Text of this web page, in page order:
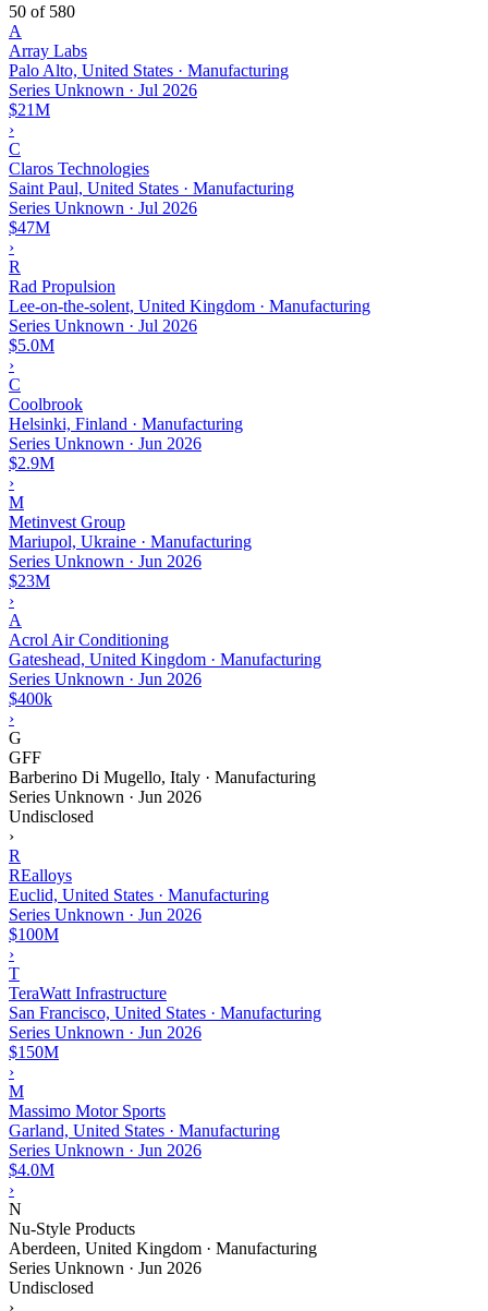
50 of 580
A
Array Labs
Palo Alto, United States · Manufacturing
Series Unknown · Jul 2026
$21M
›
C
Claros Technologies
Saint Paul, United States · Manufacturing
Series Unknown · Jul 2026
$47M
›
R
Rad Propulsion
Lee-on-the-solent, United Kingdom · Manufacturing
Series Unknown · Jul 2026
$5.0M
›
C
Coolbrook
Helsinki, Finland · Manufacturing
Series Unknown · Jun 2026
$2.9M
›
M
Metinvest Group
Mariupol, Ukraine · Manufacturing
Series Unknown · Jun 2026
$23M
›
A
Acrol Air Conditioning
Gateshead, United Kingdom · Manufacturing
Series Unknown · Jun 2026
$400k
›
G
GFF
Barberino Di Mugello, Italy · Manufacturing
Series Unknown · Jun 2026
Undisclosed
›
R
REalloys
Euclid, United States · Manufacturing
Series Unknown · Jun 2026
$100M
›
T
TeraWatt Infrastructure
San Francisco, United States · Manufacturing
Series Unknown · Jun 2026
$150M
›
M
Massimo Motor Sports
Garland, United States · Manufacturing
Series Unknown · Jun 2026
$4.0M
›
N
Nu-Style Products
Aberdeen, United Kingdom · Manufacturing
Series Unknown · Jun 2026
Undisclosed
›